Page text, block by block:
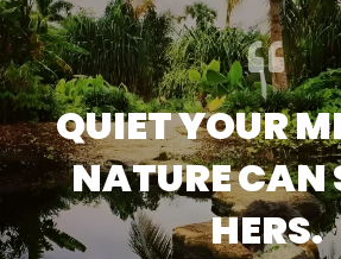
QUIET YOUR
NATURE CAN
HERS.